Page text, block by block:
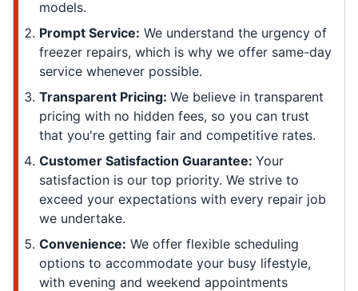
models.
Prompt Service: We understand the urgency of
freezer repairs, which is why we offer same-day
service whenever possible.
Transparent Pricing: We believe in transparent
pricing with no hidden fees, so you can trust
that you're getting fair and competitive rates.
Customer Satisfaction Guarantee: Your
satisfaction is our top priority. We strive to
exceed your expectations with every repair job
we undertake.
Convenience: We offer flexible scheduling
options to accommodate your busy lifestyle,
with evening and weekend appointments